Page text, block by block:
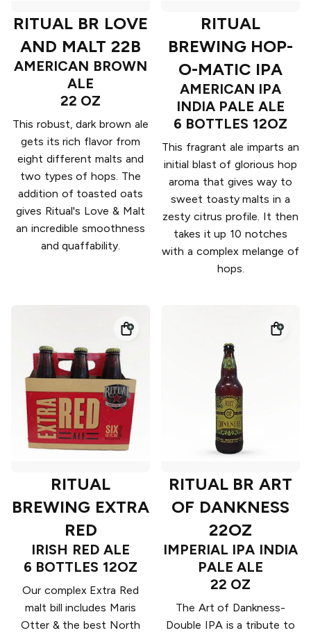
RITUAL BR LOVE
AND MALT 22B
AMERICAN BROWN
ALE
22 OZ
This robust, dark brown ale
gets its rich flavor from
eight different malts and
two types of hops. The
addition of toasted oats
gives Ritual's Love & Malt
an incredible smoothness
and quaffability.
RITUAL
BREWING HOP-
O-MATIC IPA
AMERICAN IPA
INDIA PALE ALE
6 BOTTLES 12OZ
This fragrant ale imparts an
initial blast of glorious hop
aroma that gives way to
sweet toasty malts in a
zesty citrus profile. It then
takes it up 10 notches
with a complex melange of
hops.
RITUAL
BREWING EXTRA
RED
IRISH RED ALE
6 BOTTLES 12OZ
Our complex Extra Red
malt bill includes Maris
Otter & the best North
RITUAL BR ART
OF DANKNESS
22OZ
IMPERIAL IPA INDIA
PALE ALE
22 OZ
The Art of Dankness-
Double IPA is a tribute to